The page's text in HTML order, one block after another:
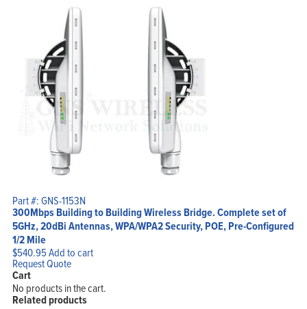
Part #: GNS-1153N
300Mbps Building to Building Wireless Bridge. Complete set of
5GHz, 20dBi Antennas, WPA/WPA2 Security, POE, Pre-Configured
1/2 Mile
$540.95Add to cart
Request Quote
Cart
No products in the cart.
Related products